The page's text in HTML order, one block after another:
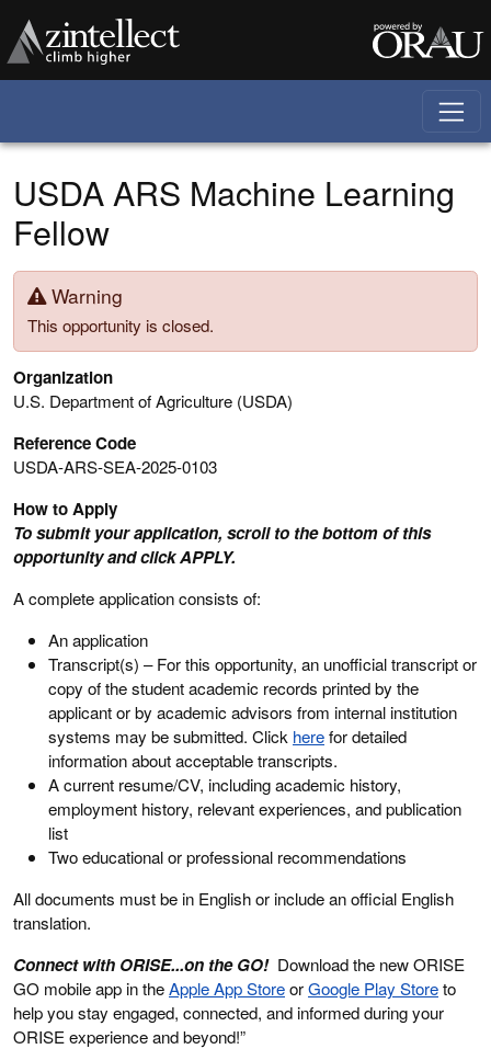
USDA ARS Machine Learning
Fellow
Warning
This opportunity is closed.
Organization
U.S. Department of Agriculture (USDA)
Reference Code
USDA-ARS-SEA-2025-0103
How to Apply
To submit your application, scroll to the bottom of this
opportunity and click APPLY.
A complete application consists of:
An application
Transcript(s) – For this opportunity, an unofficial transcript or
copy of the student academic records printed by the
applicant or by academic advisors from internal institution
systems may be submitted. Click herefor detailed
information about acceptable transcripts.
A current resume/CV, including academic history,
employment history, relevant experiences, and publication
list
Two educational or professional recommendations
All documents must be in English or include an official English
translation.
Connect with ORISE...on the GO!Download the new ORISE
GO mobile app in theApple App StoreorGoogle Play Storeto
help you stay engaged, connected, and informed during your
ORISE experience and beyond!”